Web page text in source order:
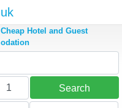
Hotel and Guest
1 Search